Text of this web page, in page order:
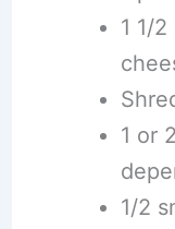
1 1/
1 or
1/2